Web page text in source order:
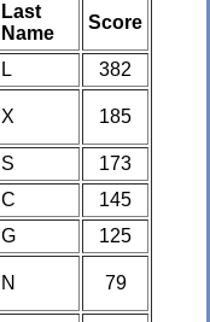
Last
Name
Score
L
382
X 185
S
173
C
145
G
125
N 79